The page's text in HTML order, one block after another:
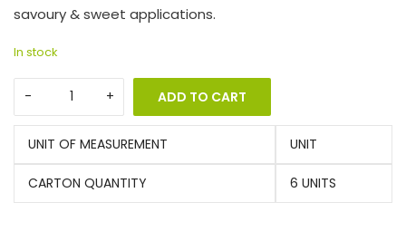
savoury & sweet applications.
In stock
ADD TO CART
UNIT OF MEASUREMENT UNIT
CARTON QUANTITY 6 UNITS